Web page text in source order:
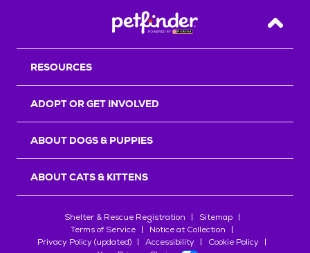
Back
RESOURCES
ADOPT OR GET INVOLVED
ABOUT DOGS & PUPPIES
ABOUT CATS & KITTENS
Shelter & Rescue Registration
Sitemap
Terms of Service
Notice at Collection
Privacy Policy (updated)
Accessibility
Cookie Policy